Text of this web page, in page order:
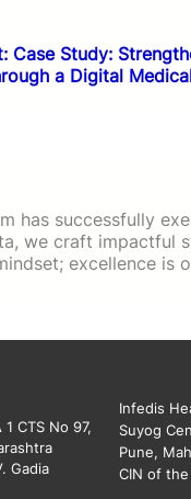
Case Study:
a Digital
has successfully
we craft impactful
excellence is
CTS No 97,
Gadia
Infedis
Suyog
Pune,
CIN of the